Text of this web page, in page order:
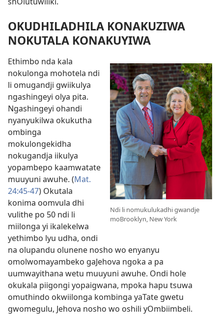
OKUDHILADHILA KONAKUZIWA
NOKUTALA KONAKUYIWA
Ndi li nomukulukadhi gwandje
moBrooklyn, New York
Ethimbo nda kala
nokulonga mohotela ndi
li omugandji gwiikulya
ngashingeyi olya pita.
Ngashingeyi ohandi
nyanyukilwa okukutha
ombinga
mokulongekidha
nokugandja iikulya
yopambepo kaamwatate
muuyuni awuhe. (Mat.
24:45-47) Okutala
konima oomvula dhi
vulithe po 50 ndi li
miilonga yi ikalekelwa
yethimbo lyu udha, ondi
na olupandu olunene nosho wo enyanyu
omolwomayambeko gaJehova ngoka a pa
uumwayithana wetu muuyuni awuhe. Ondi hole
okukala piigongi yopaigwana, mpoka hapu tsuwa
omuthindo okwiilonga kombinga yaTate gwetu
gwomegulu, Jehova nosho wo oshili yOmbiimbeli.